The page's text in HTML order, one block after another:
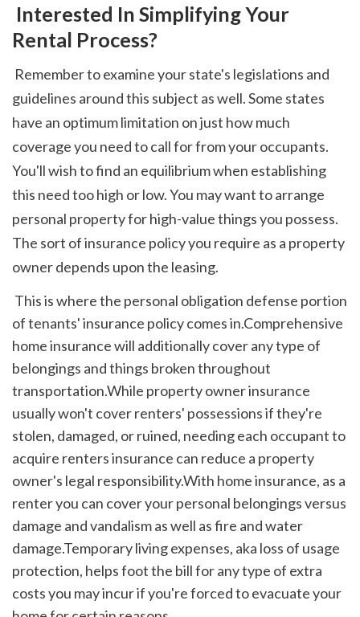
Rental Process?
guidelines around this subject as well. Some states
have an optimum limitation on just how much
coverage you need to call for from your occupants.
You'll wish to find an equilibrium when establishing
this need too high or low. You may want to arrange
personal property for high-value things you possess.
The sort of insurance policy you require as a property
owner depends upon the leasing.
of tenants' insurance policy comes in.Comprehensive
home insurance will additionally cover any type of
belongings and things broken throughout
transportation.While property owner insurance
usually won't cover renters' possessions if they're
stolen, damaged, or ruined, needing each occupant to
acquire renters insurance can reduce a property
owner's legal responsibility.With home insurance, as a
renter you can cover your personal belongings versus
damage and vandalism as well as fire and water
damage.Temporary living expenses, aka loss of usage
protection, helps foot the bill for any type of extra
costs you may incur if you're forced to evacuate your